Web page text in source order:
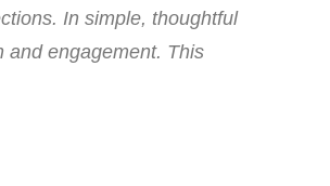
In simple, thoughtful
and engagement. This